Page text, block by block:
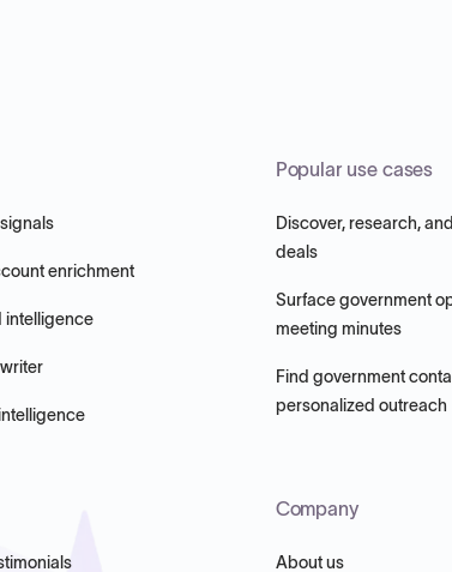
enrichment
intelligence
Popular use cases
Discover, research,
deals
Surface government
meeting minutes
Find government
personalized outreach
Company
About us